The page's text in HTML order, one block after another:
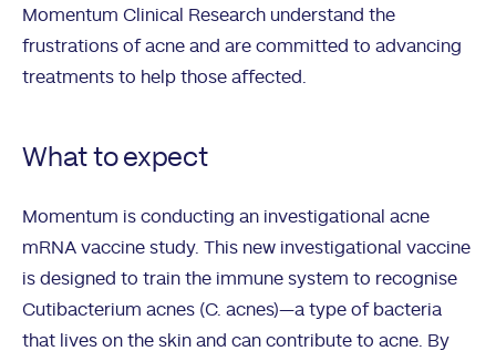
Momentum Clinical Research understand the
frustrations of acne and are committed to advancing
treatments to help those affected.
What to expect
Momentum is conducting an investigational acne
mRNA vaccine study. This new investigational vaccine
is designed to train the immune system to recognise
Cutibacterium acnes (C. acnes)—a type of bacteria
that lives on the skin and can contribute to acne. By